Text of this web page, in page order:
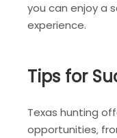
you can enjoy a
experience.
Tips for
Texas hunting
opportunities‚